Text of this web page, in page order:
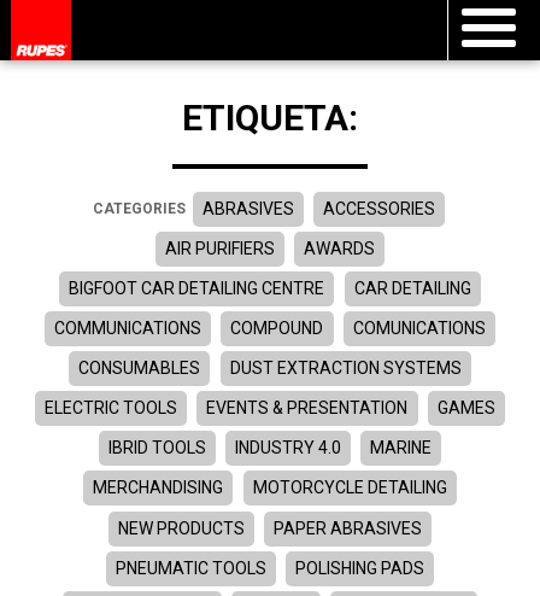
ETIQUETA:
CATEGORIES ABRASIVES ACCESSORIES
AIR PURIFIERS AWARDS
BIGFOOT CAR DETAILING CENTRE CAR DETAILING
COMMUNICATIONS COMPOUND COMUNICATIONS
CONSUMABLES DUST EXTRACTION SYSTEMS
ELECTRIC TOOLS EVENTS & PRESENTATION GAMES
IBRID TOOLS INDUSTRY 4.0 MARINE
MERCHANDISING MOTORCYCLE DETAILING
NEW PRODUCTS PAPER ABRASIVES
PNEUMATIC TOOLS POLISHING PADS